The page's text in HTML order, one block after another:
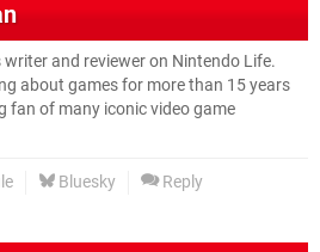
writer and reviewer on Nintendo Life.
about games for more than 15 years
fan of many iconic video game
Bluesky Reply